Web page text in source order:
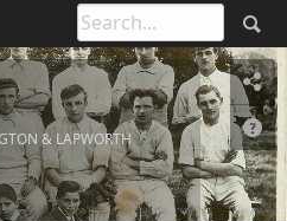
& LAPWORTH